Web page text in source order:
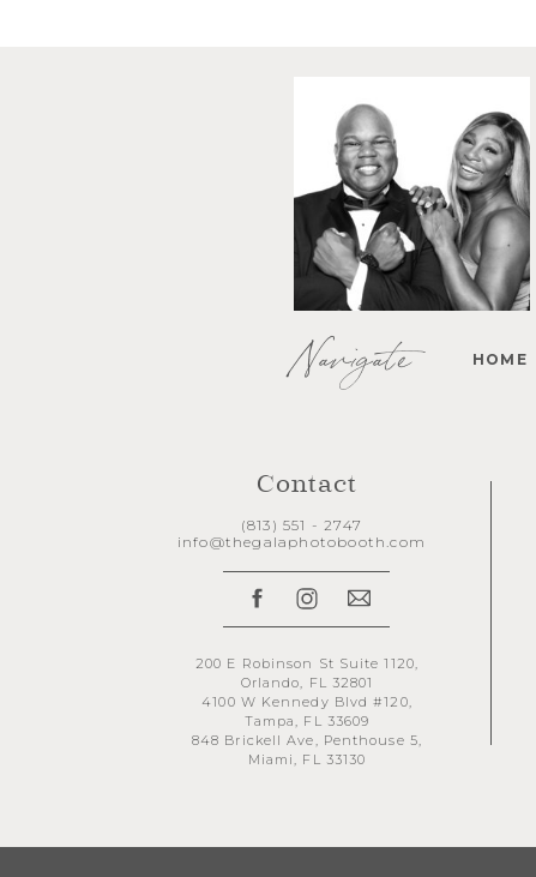
(813) 551 - 2747
info@thegalaphotobooth.com
Contact
Navigate HOME
200 E Robinson St Suite 1120,
Orlando, FL 32801
4100 W Kennedy Blvd #120,
Tampa, FL 33609
848 Brickell Ave, Penthouse 5,
Miami, FL 33130